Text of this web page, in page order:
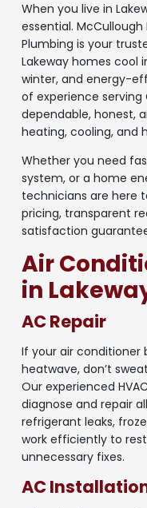
When you live in
essential.
Plumbing is your
Lakeway homes cool
winter, and energy-
of experience serving
dependable, honest,
heating, cooling, and
Whether you need
system, or a home
technicians are here
pricing, transparent
satisfaction
Air
in
AC Repair
If your air conditioner
heatwave, don’t
Our experienced
diagnose and repair
refrigerant leaks,
work efficiently to
unnecessary fixes.
AC